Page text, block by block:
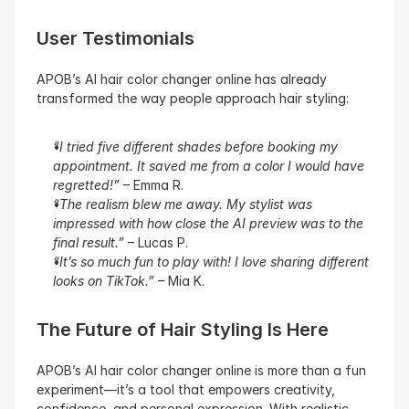
User Testimonials
APOB’s AI hair color changer online has already
transformed the way people approach hair styling:
“I tried five different shades before booking my
appointment. It saved me from a color I would have
regretted!” – Emma R.
“The realism blew me away. My stylist was
impressed with how close the AI preview was to the
final result.” – Lucas P.
“It’s so much fun to play with! I love sharing different
looks on TikTok.” – Mia K.
The Future of Hair Styling Is Here
APOB’s AI hair color changer online is more than a fun
experiment—it’s a tool that empowers creativity,